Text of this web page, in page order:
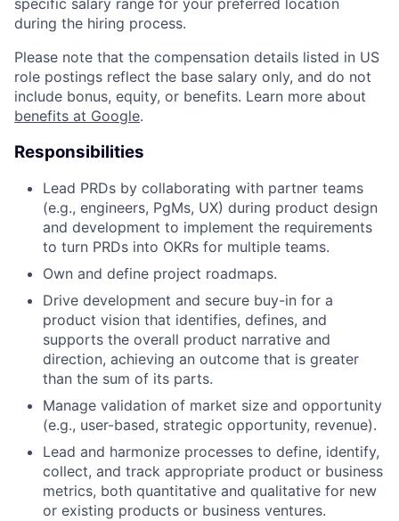
during the hiring process.
Please note that the compensation details listed in US
role postings reflect the base salary only, and do not
include bonus, equity, or benefits. Learn more about
benefits at Google.
Responsibilities
Lead PRDs by collaborating with partner teams
(e.g., engineers, PgMs, UX) during product design
and development to implement the requirements
to turn PRDs into OKRs for multiple teams.
Own and define project roadmaps.
Drive development and secure buy-in for a
product vision that identifies, defines, and
supports the overall product narrative and
direction, achieving an outcome that is greater
than the sum of its parts.
Manage validation of market size and opportunity
(e.g., user-based, strategic opportunity, revenue).
Lead and harmonize processes to define, identify,
collect, and track appropriate product or business
metrics, both quantitative and qualitative for new
or existing products or business ventures.